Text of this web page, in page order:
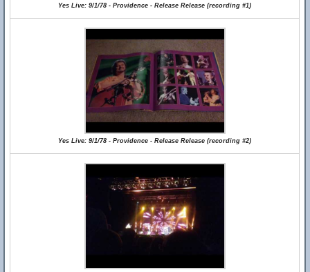
Yes Live: 9/1/78 - Providence - Release Release (recording #1)
Yes Live: 9/1/78 - Providence - Release Release (recording #2)